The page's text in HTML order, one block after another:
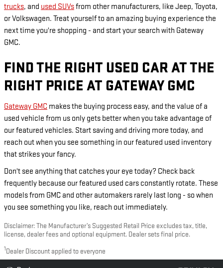
trucks, and used SUVsfrom other manufacturers, like Jeep, Toyota,
or Volkswagen. Treat yourself to an amazing buying experience the
next time you're shopping - and start your search with Gateway
GMC.
FIND THE RIGHT USED CAR AT THE
RIGHT PRICE AT GATEWAY GMC
Gateway GMC makes the buying process easy, and the value of a
used vehicle from us only gets better when you take advantage of
our featured vehicles. Start saving and driving more today, and
reach out when you see something in our featured used inventory
that strikes your fancy.
Don't see anything that catches your eye today? Check back
frequently because our featured used cars constantly rotate. These
models from GMC and other automakers rarely last long - so when
you see something you like, reach out immediately.
Disclaimer: The Manufacturer’s Suggested Retail Price excludes tax, title,
license, dealer fees and optional equipment. Dealer sets final price.
1 Dealer Discount applied to everyone